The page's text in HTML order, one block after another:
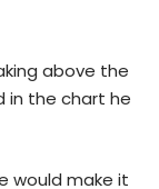
above the
in the chart he
would make it